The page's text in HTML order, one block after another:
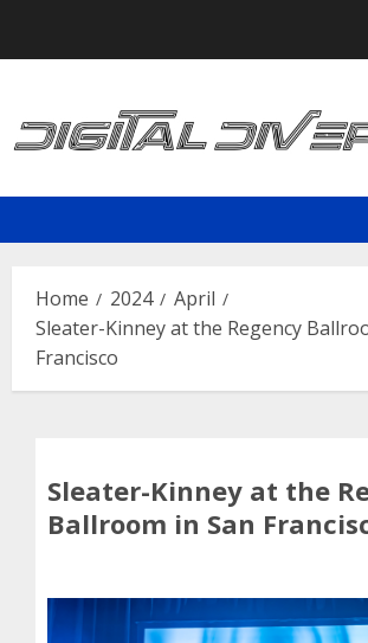
Home 2024
April
Sleater-Kinney at the Regency
Francisco
Sleater-Kinney at the
Ballroom in San